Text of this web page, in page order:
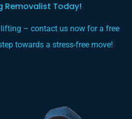
Removalist Today!
– contact us now for a free
towards a stress-free move!